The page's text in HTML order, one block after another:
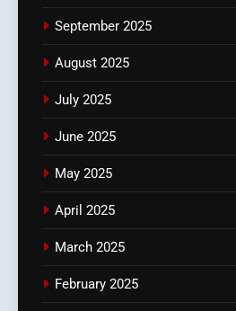
September 2025
August 2025
July 2025
June 2025
May 2025
April 2025
March 2025
February 2025